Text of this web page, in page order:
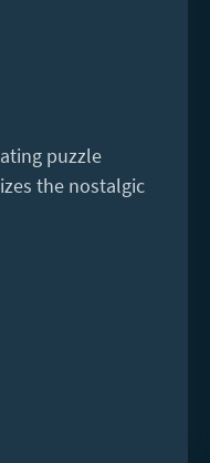
puzzle
the nostalgic